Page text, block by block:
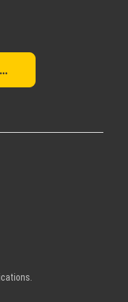
to increase or